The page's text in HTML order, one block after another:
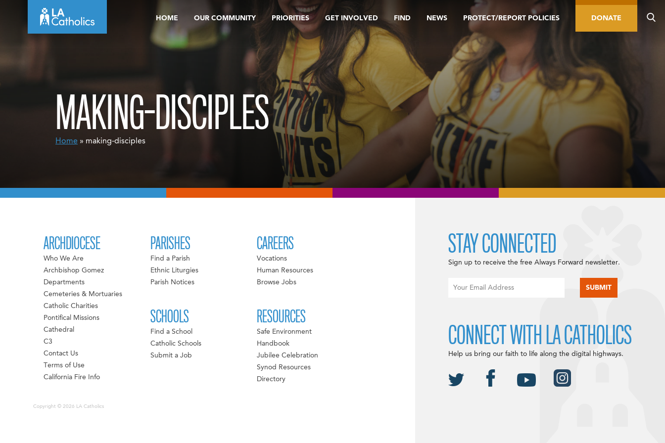
HOME OUR COMMUNITY PRIORITIES GET INVOLVED FIND NEWS PROTECT/REPORT POLICIES DONATE
MAKING-DISCIPLES
Home » making-disciples
ARCHDIOCESE
Who We Are
Archbishop Gomez
Departments
Cemeteries & Mortuaries
Catholic Charities
Pontifical Missions
Cathedral
C3
Contact Us
Terms of Use
California Fire Info
PARISHES
Find a Parish
Ethnic Liturgies
Parish Notices
SCHOOLS
Find a School
Catholic Schools
Submit a Job
CAREERS
Vocations
Human Resources
Browse Jobs
RESOURCES
Safe Environment
Handbook
Jubilee Celebration
Synod Resources
Directory
Copyright © 2026 LA Catholics
STAY CONNECTED
Sign up to receive the free Always Forward newsletter.
CONNECT WITH LA CATHOLICS
Help us bring our faith to life along the digital highways.